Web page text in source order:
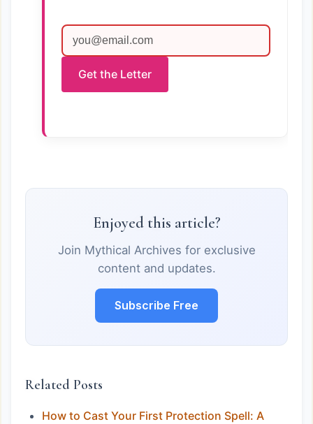
Get the Letter
Enjoyed this article?
Join Mythical Archives for exclusive
content and updates.
Subscribe Free
Related Posts
How to Cast Your First Protection Spell: A